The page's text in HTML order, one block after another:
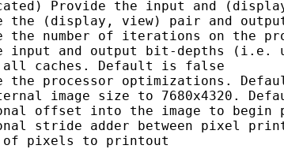
Provide the input and
the (display, view) pair and
the number of iterations on the
input and output bit-depths (i.e.
caches. Default is false
the processor optimizations.
image size to 7680x4320.
offset into the image to begin
stride adder between pixel
pixels to printout